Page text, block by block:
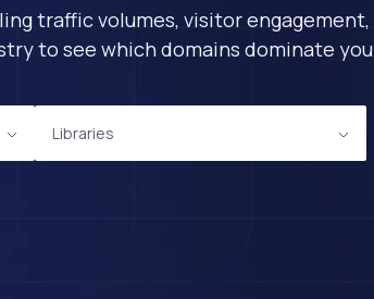
traffic volumes, visitor
to see which domains dominate
Libraries